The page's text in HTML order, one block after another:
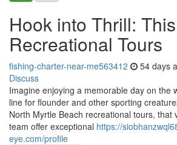
Hook into Thrill:
Recreational Tours
fishing-charter-near-me563412 54 days
Discuss
Imagine enjoying a memorable day on the
line for flounder and other sporting
North Myrtle Beach recreational tours, that
team offer exceptional https://
eye.com/profile